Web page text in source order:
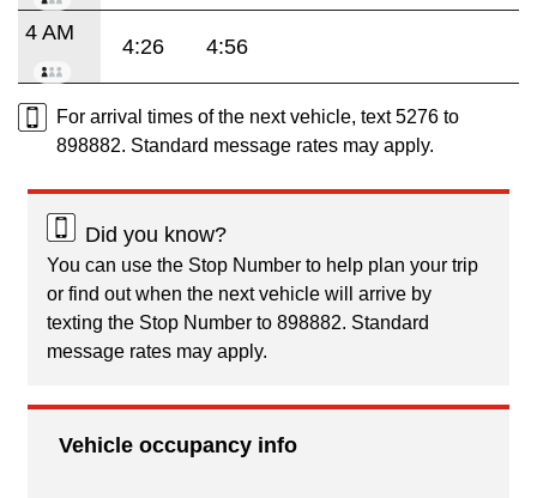
4 AM
4:26 4:56
For arrival times of the next vehicle, text 5276 to
898882. Standard message rates may apply.
Did you know?
You can use the Stop Number to help plan your trip
or find out when the next vehicle will arrive by
texting the Stop Number to 898882. Standard
message rates may apply.
Vehicle occupancy info